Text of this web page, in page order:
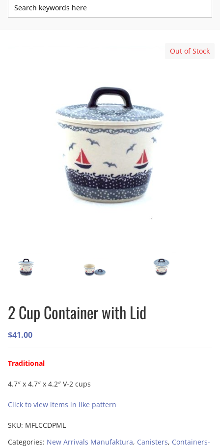
Out of Stock
2 Cup Container with Lid
$41.00
Traditional
4.7″ x 4.7″ x 4.2″ V-2 cups
Click to view items in like pattern
SKU: MFLCCDPML
Categories: New Arrivals Manufaktura, Canisters, Containers-